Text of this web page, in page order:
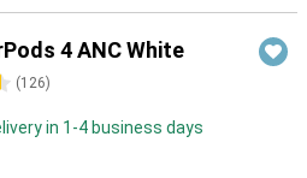
4 ANC White
(126)
in 1-4 business days